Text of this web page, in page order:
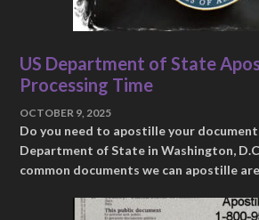
US Department of State
Processing Time
OCTOBER 9, 2025
Do you need to apostille your
Department of State in Washington,
common documents we can apostille